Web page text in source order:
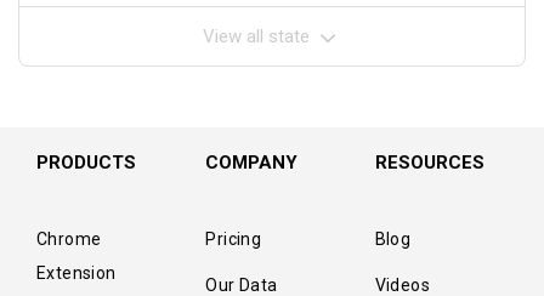
View all state
PRODUCTS
Chrome
Extension
COMPANY
Pricing
Our Data
RESOURCES
Blog
Videos